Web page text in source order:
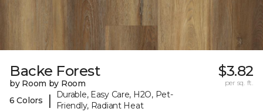
Backe Forest
by Room by Room
6 Colors
|
Durable, Easy Care, H2O, Pet-
Friendly, Radiant Heat
$3.82
per sq. ft.